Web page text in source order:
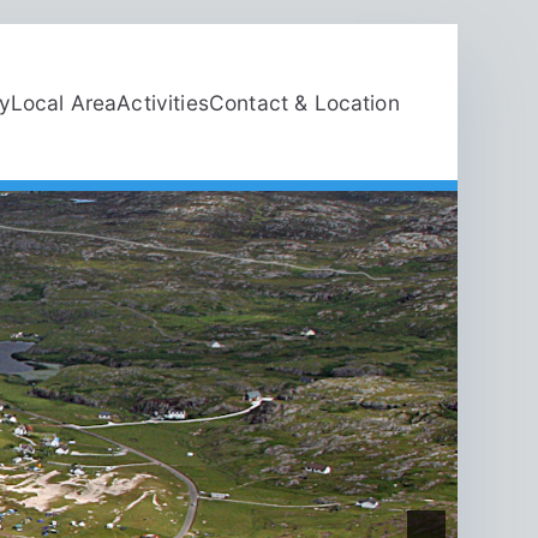
Local AreaActivitiesContact & Location